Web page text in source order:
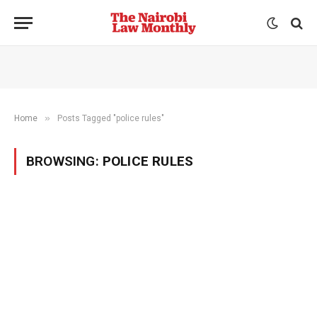
Home » Posts Tagged "police rules"
BROWSING: POLICE RULES